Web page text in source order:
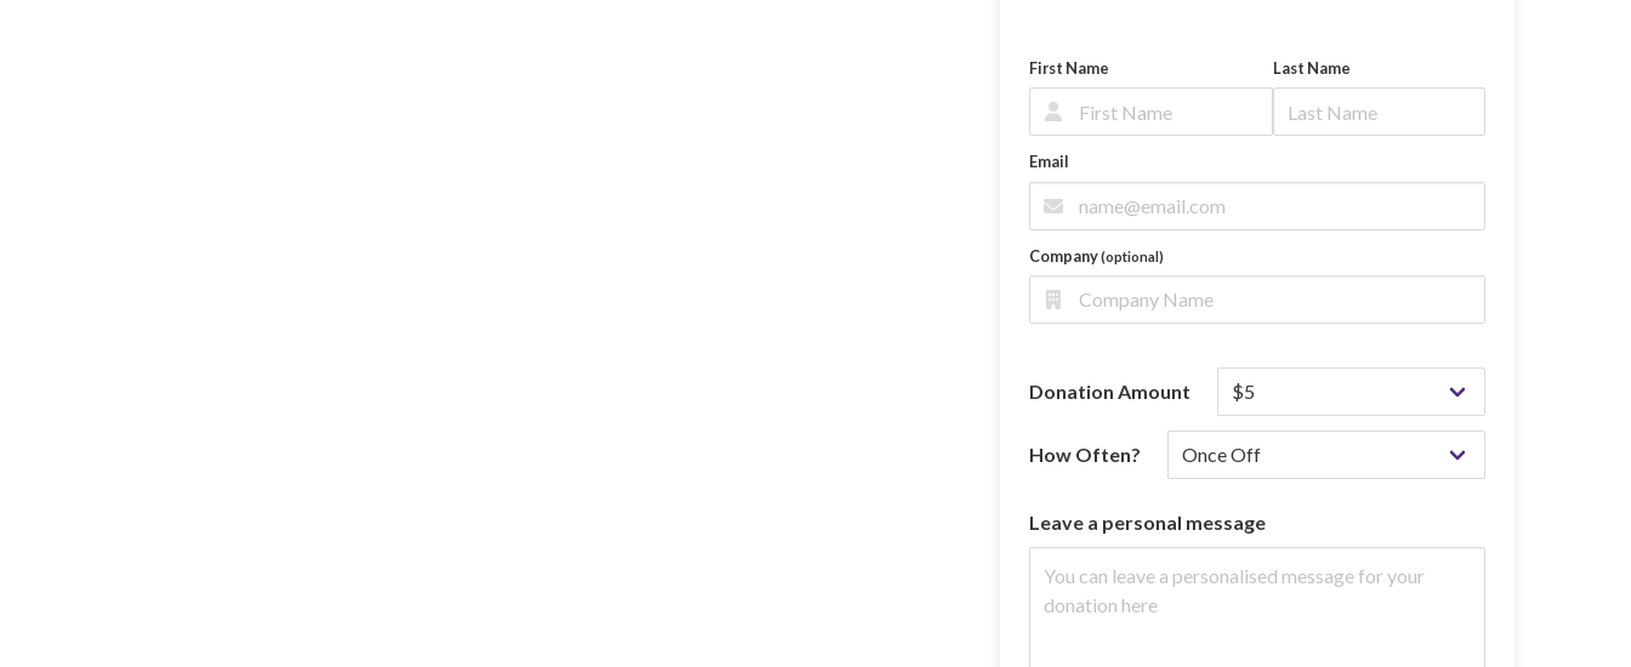
First Name Last Name
Email
Company(optional)
Donation Amount
How Often?
Leave a personal message